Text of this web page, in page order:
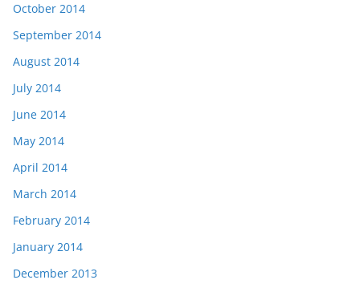
October 2014
September 2014
August 2014
July 2014
June 2014
May 2014
April 2014
March 2014
February 2014
January 2014
December 2013